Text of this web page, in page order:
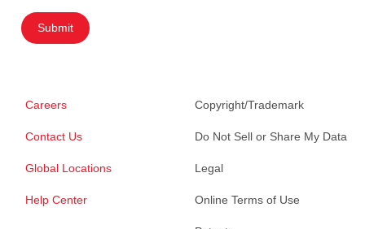
Submit
Careers
Contact Us
Global Locations
Help Center
Copyright/Trademark
Do Not Sell or Share My Data
Legal
Online Terms of Use